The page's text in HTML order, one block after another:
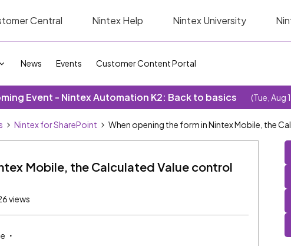
Central Nintex Help Nintex University
News Events Customer Content Portal
Event - Nintex Automation K2: Back to basics (Tue, Aug
Nintex for SharePoint When opening the form in Nintex Mobile, the
Mobile, the Calculated Value control
views